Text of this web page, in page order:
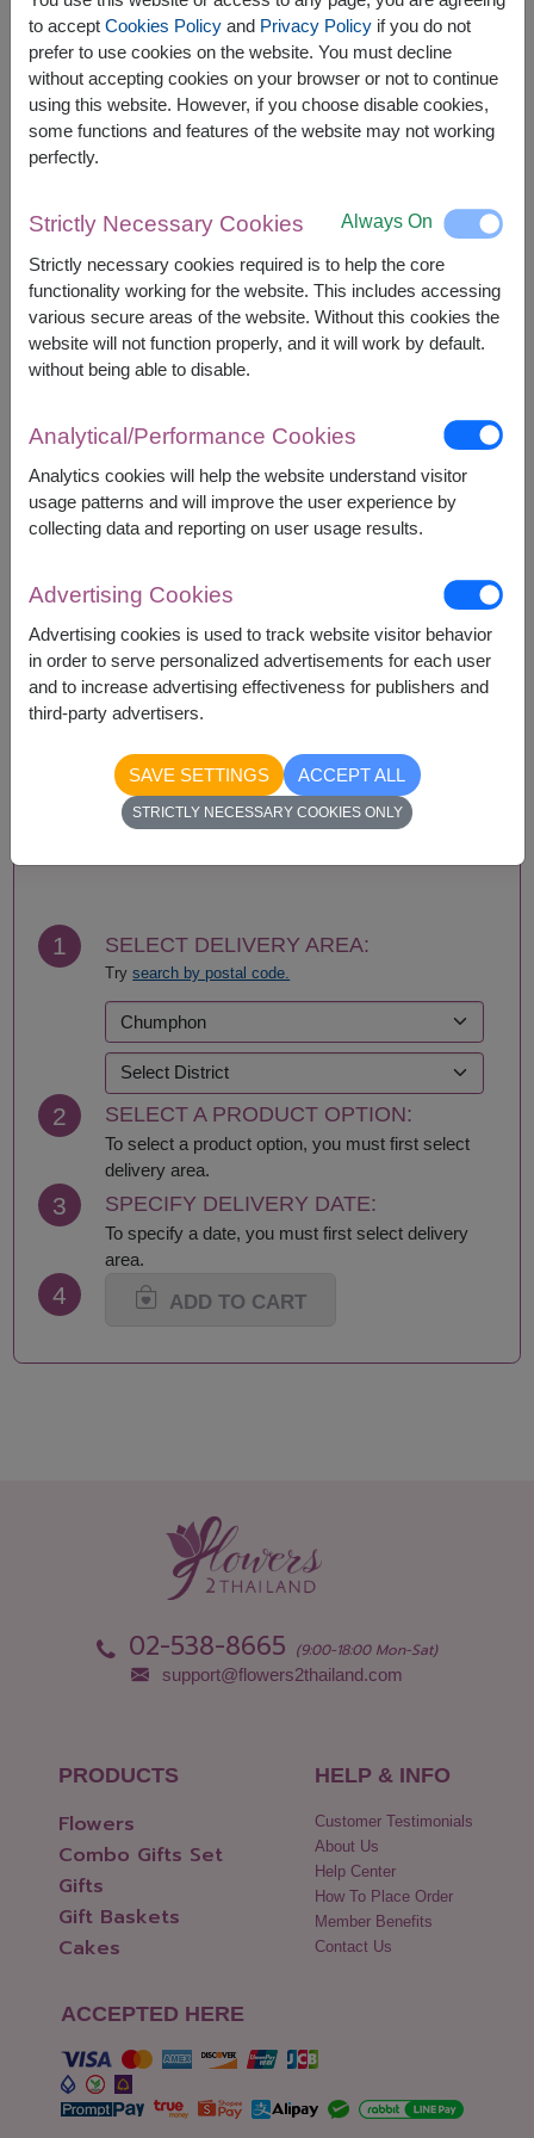
The earliest delivery isTue, 11 Aug 2026 .
However, you can specify the date.
Price based on delivery area
START FROM
฿3,200 SAVE ฿150
Valid until 31 Aug only
Currency Converter
FREE DELIVERY + FREE GIFT MESSAGE
according to season and delivery area.
Price based on delivery area.
Ang Thong
Ayutthaya
Bangkok
Bueng Kan
Chachoengsao
Chainat
Chaiyaphum
Chumphon
Kalasin
Kamphaeng Phet
Kanchanaburi
Khon Kaen
Krabi
Lampang
Lamphun
Loei
Lop Buri
Maha Sarakham
Mukdahan
Nakhon Nayok
Nong Khai
Pathum Thani
Phang Nga
Phayao
Phetchabun
Phetchaburi
Phrae
Phuket
Prachin Buri
Rayong
Samut Sakhon
Samut Songkhram
Saraburi
Sing Buri
Songkhla
Suphan Buri
Uttaradit
Yala
BUY NOW
1 SELECT DELIVERY AREA:
Trysearch by postal code.
2 SELECT A PRODUCT OPTION:
To select a product option, you must first select
delivery area.
3 SPECIFY DELIVERY DATE:
To specify a date, you must first select delivery
area.
4 ADD TO CART
02-538-8665 (9:00-18:00 Mon-Sat)
support@flowers2thailand.com
PRODUCTS
Flowers
Combo Gifts Set
Gifts
Gift Baskets
Cakes
HELP & INFO
Customer Testimonials
About Us
Help Center
How To Place Order
Member Benefits
Contact Us
ACCEPTED HERE
to accept Cookies Policyand Privacy Policyif you do not
prefer to use cookies on the website. You must decline
without accepting cookies on your browser or not to continue
using this website. However, if you choose disable cookies,
some functions and features of the website may not working
perfectly.
Strictly Necessary Cookies Always On
Strictly necessary cookies required is to help the core
functionality working for the website. This includes accessing
various secure areas of the website. Without this cookies the
website will not function properly, and it will work by default.
without being able to disable.
Analytical/Performance Cookies
Analytics cookies will help the website understand visitor
usage patterns and will improve the user experience by
collecting data and reporting on user usage results.
Advertising Cookies
Advertising cookies is used to track website visitor behavior
in order to serve personalized advertisements for each user
and to increase advertising effectiveness for publishers and
third-party advertisers.
SAVE SETTINGS ACCEPT ALL
STRICTLY NECESSARY COOKIES ONLY